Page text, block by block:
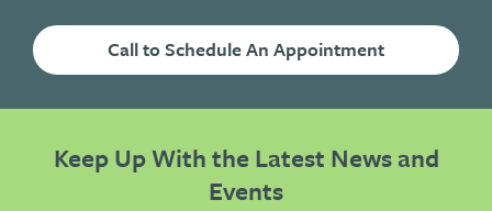
Call to Schedule An Appointment
Keep Up With the Latest News and
Events